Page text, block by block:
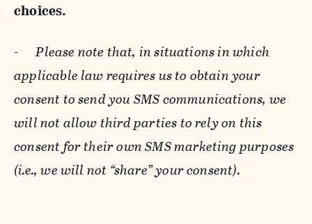
choices.
-Please note that, in situations in which
applicable law requires us to obtain your
consent to send you SMS communications, we
will not allow third parties to rely on this
consent for their own SMS marketing purposes
(i.e., we will not “share” your consent).